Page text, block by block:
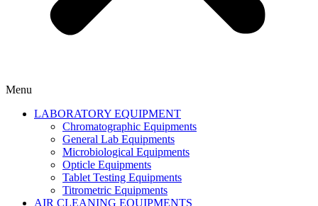
Menu
LABORATORY EQUIPMENT
Chromatographic Equipments
General Lab Equipments
Microbiological Equipments
Opticle Equipments
Tablet Testing Equipments
Titrometric Equipments
AIR CLEANING EQUIPMENTS